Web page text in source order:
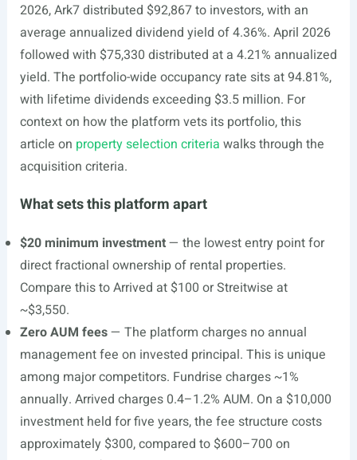
2026, Ark7 distributed $92,867 to investors, with an
average annualized dividend yield of 4.36%. April 2026
followed with $75,330 distributed at a 4.21% annualized
yield. The portfolio-wide occupancy rate sits at 94.81%,
with lifetime dividends exceeding $3.5 million. For
context on how the platform vets its portfolio, this
article on property selection criteria walks through the
acquisition criteria.
What sets this platform apart
$20 minimum investment— the lowest entry point for
direct fractional ownership of rental properties.
Compare this to Arrived at $100 or Streitwise at
~$3,550.
Zero AUM fees— The platform charges no annual
management fee on invested principal. This is unique
among major competitors. Fundrise charges ~1%
annually. Arrived charges 0.4–1.2% AUM. On a $10,000
investment held for five years, the fee structure costs
approximately $300, compared to $600–700 on